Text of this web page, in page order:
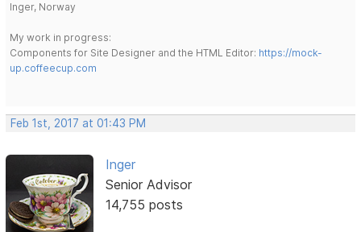
Inger, Norway
My work in progress:
Components for Site Designer and the HTML Editor: https://mock-
up.coffeecup.com
Feb 1st, 2017 at 01:43 PM
Inger
Senior Advisor
14,755 posts